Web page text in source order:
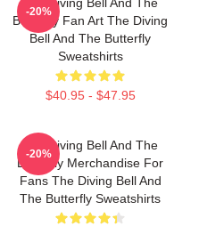
Butterfly Fan Art The Diving
Bell And The Butterfly
Sweatshirts
$40.95 - $47.95
-20%
The Diving Bell And The
Butterfly Merchandise For
Fans The Diving Bell And
The Butterfly Sweatshirts
-20%